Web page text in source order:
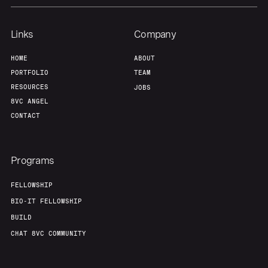
Links
HOME
PORTFOLIO
RESOURCES
8VC ANGEL
CONTACT
Company
ABOUT
TEAM
JOBS
Programs
FELLOWSHIP
BIO-IT FELLOWSHIP
BUILD
CHAT 8VC COMMUNITY